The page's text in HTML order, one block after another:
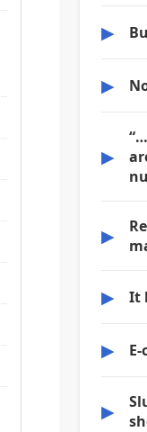
▶
▶
▶
▶
▶ It
▶
▶